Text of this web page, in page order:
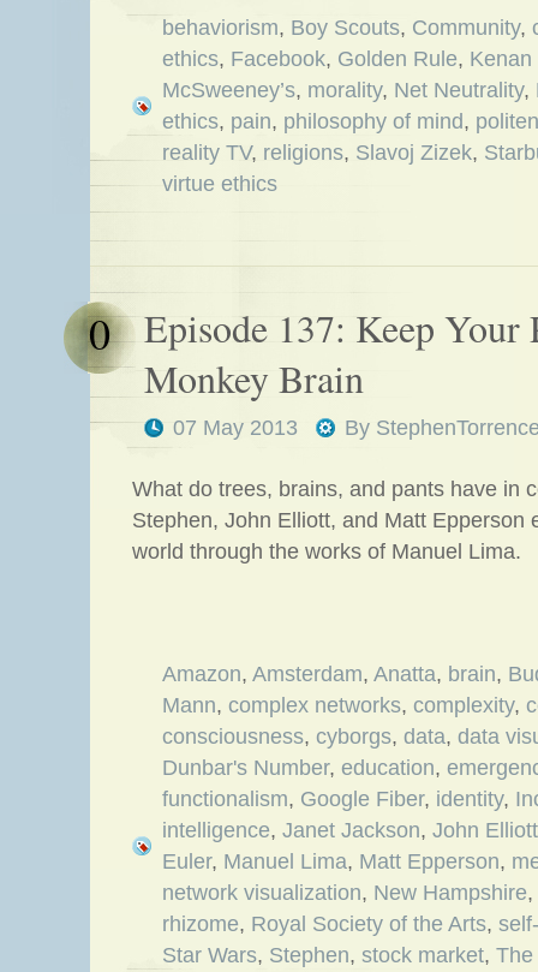
behaviorism, Boy Scouts, Community,
ethics, Facebook, Golden Rule, Kenan
McSweeney’s, morality, Net Neutrality,
ethics, pain, philosophy of mind,
reality TV, religions, Slavoj Zizek,
virtue ethics
Episode 137: Keep Your
Monkey Brain
07 May 2013 By
0
What do trees, brains, and pants have in
Stephen, John Elliott, and Matt Epperson
world through the works of Manuel Lima.
Amazon, Amsterdam, Anatta, brain,
Mann, complex networks, complexity,
consciousness, cyborgs, data, data
Dunbar's Number, education,
functionalism, Google Fiber, identity,
intelligence, Janet Jackson, John Elliott
Euler, Manuel Lima, Matt Epperson,
network visualization, New Hampshire,
rhizome, Royal Society of the Arts,
Star Wars, Stephen, stock market, The